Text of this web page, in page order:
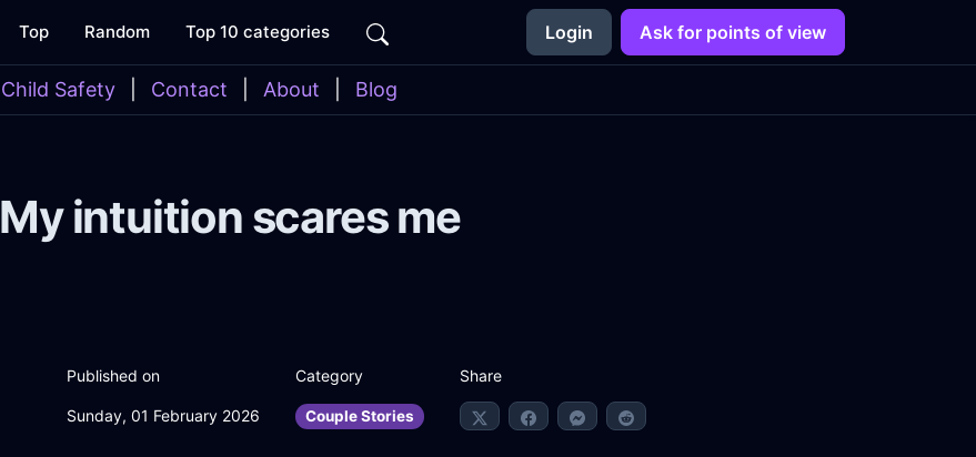
Top Random Top 10 categories Login Ask for points of view
Child Safety Contact About Blog
My intuition scares me
Published on
Sunday, 01 February 2026
Category
Couple Stories
Share